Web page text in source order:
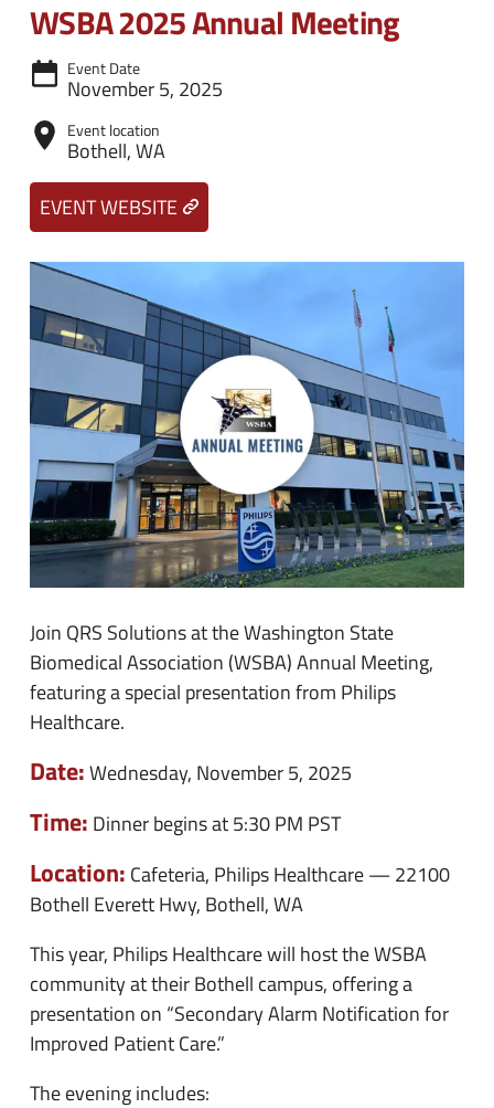
e
n
u
u
WSBA 2025 Annual Meeting
Event Date
November 5, 2025
Event location
Bothell, WA
EVENT WEBSITE
Join QRS Solutions at the Washington State
Biomedical Association (WSBA) Annual Meeting,
featuring a special presentation from Philips
Healthcare.
Date: Wednesday, November 5, 2025
Time: Dinner begins at 5:30 PM PST
Location: Cafeteria, Philips Healthcare — 22100
Bothell Everett Hwy, Bothell, WA
This year, Philips Healthcare will host the WSBA
community at their Bothell campus, offering a
presentation on “Secondary Alarm Notification for
Improved Patient Care.”
The evening includes: